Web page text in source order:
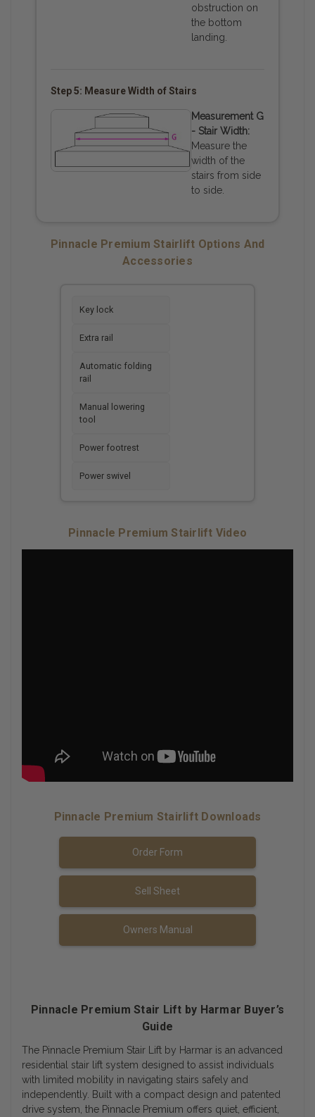
obstruction on
the bottom
landing.
Step 5: Measure Width of Stairs
Measurement G
- Stair Width:
Measure the
width of the
stairs from side
to side.
Pinnacle Premium Stairlift Options And
Accessories
Key lock
Extra rail
Automatic folding
rail
Manual lowering
tool
Power footrest
Power swivel
Pinnacle Premium Stairlift Video
Pinnacle Premium Stairlift Downloads
Order Form
Sell Sheet
Owners Manual
Pinnacle Premium Stair Lift by Harmar Buyer’s
Guide
The Pinnacle Premium Stair Lift by Harmar is an advanced
residential stair lift system designed to assist individuals
with limited mobility in navigating stairs safely and
independently. Built with a compact design and patented
drive system, the Pinnacle Premium offers quiet, efficient,